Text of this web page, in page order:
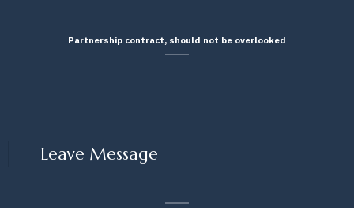
Partnership contract, should not be overlooked
Leave Message